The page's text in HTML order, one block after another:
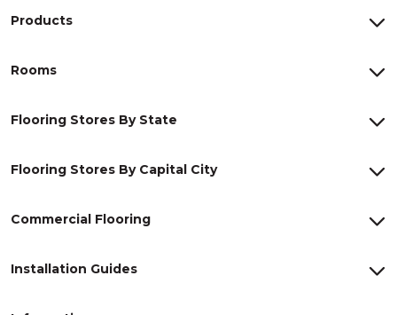
Products
Rooms
Flooring Stores By State
Flooring Stores By Capital City
Commercial Flooring
Installation Guides